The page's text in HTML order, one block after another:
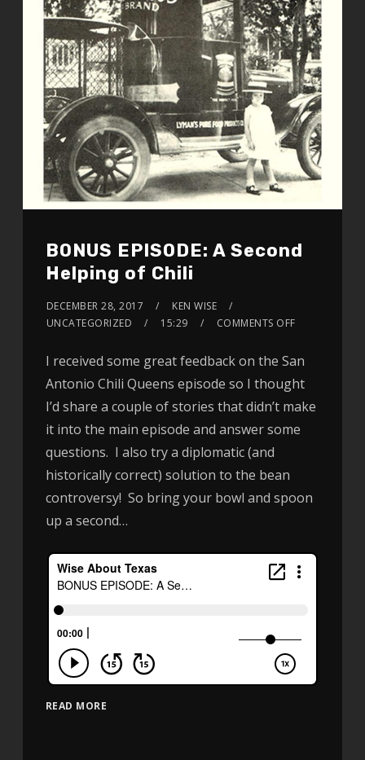
BONUS EPISODE: A Second
Helping of Chili
DECEMBER 28, 2017
KEN WISE
UNCATEGORIZED
15:29 COMMENTS OFF
I received some great feedback on the San
Antonio Chili Queens episode so I thought
I’d share a couple of stories that didn’t make
it into the main episode and answer some
questions. I also try a diplomatic (and
historically correct) solution to the bean
controversy! So bring your bowl and spoon
up a second…
READ MORE